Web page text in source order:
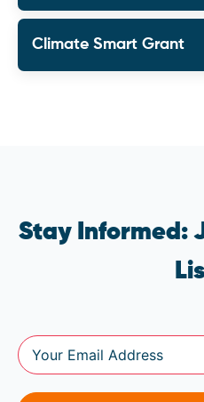
Climate Smart Grant
Stay Informed: